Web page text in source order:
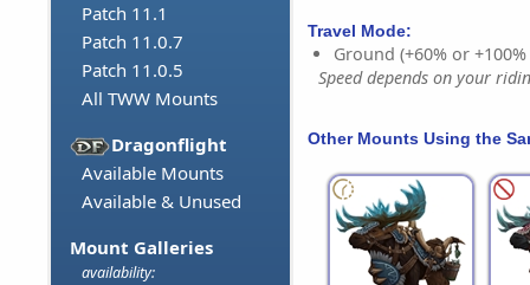
Patch 11.1
Patch 11.0.7
Patch 11.0.5
All TWW Mounts
Dragonflight
Available Mounts
Available & Unused
Mount Galleries
availability:
Travel Mode:
Ground (+60% or
Speed depends on your
Other Mounts Using the